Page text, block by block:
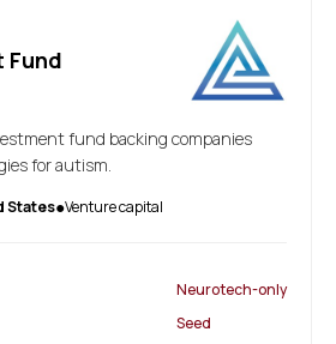
Fund
fund backing companies
for autism.
States●Venture capital
Neurotech-only
Seed